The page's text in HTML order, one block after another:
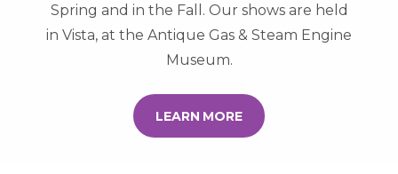
Spring and in the Fall. Our shows are held
in Vista, at the Antique Gas & Steam Engine
Museum.
LEARN MORE